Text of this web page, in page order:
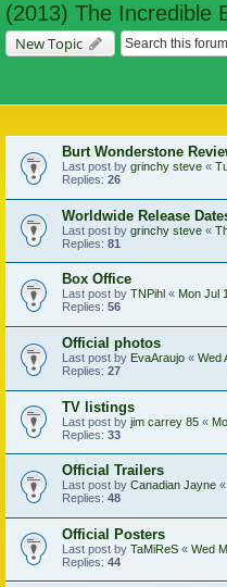
(2013) The Incredible
New Topic
Burt Wonderstone
Last post by grinchy steve «
Replies: 26
Worldwide Release
Last post by grinchy steve «
Replies: 81
Box Office
Last post by TNPihl « Mon Jul
Replies: 56
Official photos
Last post by EvaAraujo « Wed
Replies: 27
TV listings
Last post by jim carrey 85 «
Replies: 33
Official Trailers
Last post by Canadian Jayne «
Replies: 48
Official Posters
Last post by TaMiReS « Wed
Replies: 44